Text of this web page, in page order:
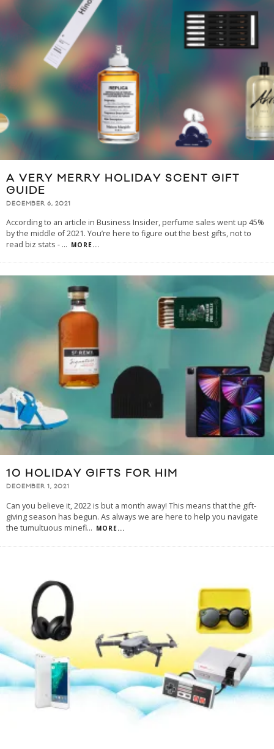
A VERY MERRY HOLIDAY SCENT GIFT
GUIDE
DECEMBER 6, 2021
According to an article in Business Insider, perfume sales went up 45%
by the middle of 2021. You’re here to figure out the best gifts, not to
read biz stats - ... MORE...
10 HOLIDAY GIFTS FOR HIM
DECEMBER 1, 2021
Can you believe it, 2022 is but a month away! This means that the gift-
giving season has begun. As always we are here to help you navigate
the tumultuous minefi... MORE...